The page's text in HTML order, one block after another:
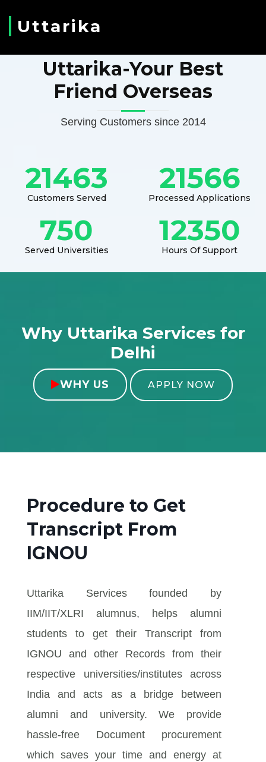
Uttarika
Uttarika-Your Best
Friend Overseas
Serving Customers since 2014
21463
Customers Served
21566
Processed Applications
750
Served Universities
12350
Hours Of Support
Why Uttarika Services for
Delhi
WHY US APPLY NOW
Procedure to Get
Transcript From
IGNOU
Uttarika Services founded by
IIM/IIT/XLRI alumnus, helps alumni
students to get their Transcript from
IGNOU and other Records from their
respective universities/institutes across
India and acts as a bridge between
alumni and university. We provide
hassle-free Document procurement
which saves your time and energy at